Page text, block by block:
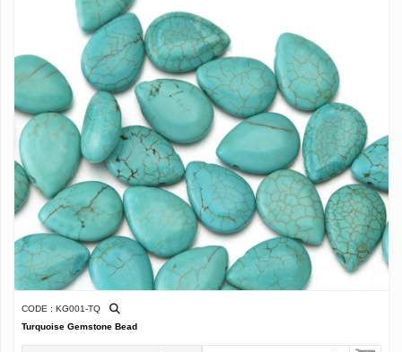
CODE : KG001-TQ
Turquoise Gemstone Bead